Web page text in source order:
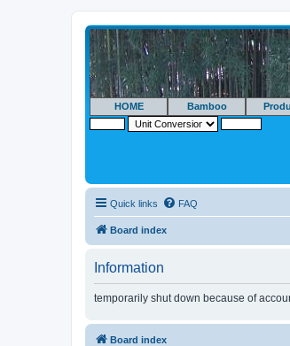
HOME Bamboo
Quick links FAQ
Board index
Information
temporarily shut down because of
Board index